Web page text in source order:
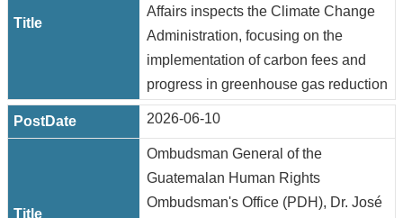
Affairs inspects the Climate Change
Administration, focusing on the
implementation of carbon fees and
progress in greenhouse gas reduction
2026-06-10
Ombudsman General of the
Guatemalan Human Rights
Ombudsman's Office (PDH), Dr. José